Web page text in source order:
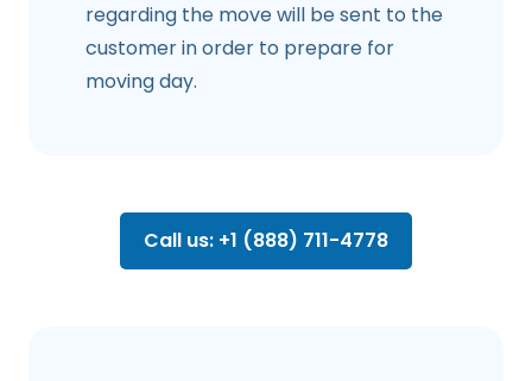
regarding the move will be sent to the
customer in order to prepare for
moving day.
Call us: +1 (888) 711-4778